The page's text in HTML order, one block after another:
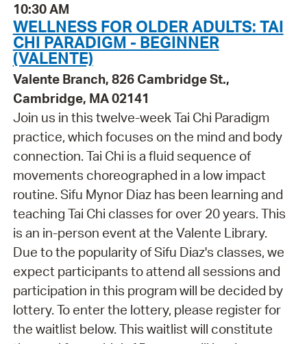
10:30 AM
WELLNESS FOR OLDER ADULTS: TAI
CHI PARADIGM - BEGINNER
(VALENTE)
Valente Branch, 826 Cambridge St.,
Cambridge, MA 02141
Join us in this twelve-week Tai Chi Paradigm
practice, which focuses on the mind and body
connection. Tai Chi is a fluid sequence of
movements choreographed in a low impact
routine. Sifu Mynor Diaz has been learning and
teaching Tai Chi classes for over 20 years. This
is an in-person event at the Valente Library.
Due to the popularity of Sifu Diaz's classes, we
expect participants to attend all sessions and
participation in this program will be decided by
lottery. To enter the lottery, please register for
the waitlist below. This waitlist will constitute